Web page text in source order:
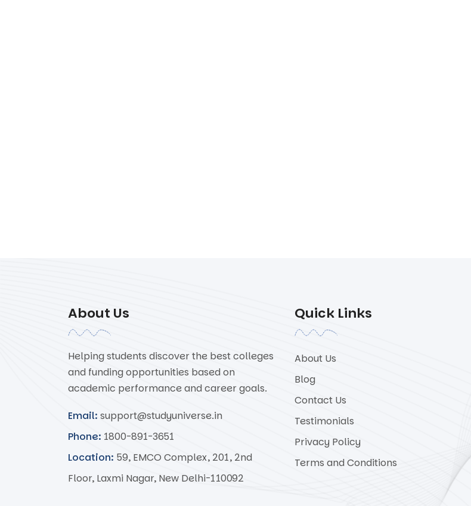
About Us
Helping students discover the best colleges
and funding opportunities based on
academic performance and career goals.
Email: support@studyuniverse.in
Phone: 1800-891-3651
Location: 59, EMCO Complex, 201, 2nd
Floor, Laxmi Nagar, New Delhi-110092
Quick Links
About Us
Blog
Contact Us
Testimonials
Privacy Policy
Terms and Conditions